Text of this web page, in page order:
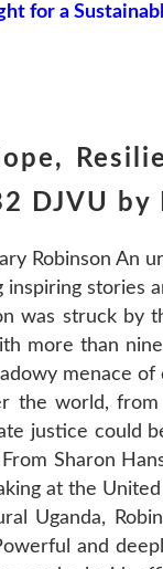
for a
DJVU by
Robinson An
stories
was struck by
more than
menace of
the world,
justice could
Sharon
at the
Uganda,
and